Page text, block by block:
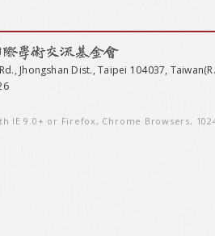
Jhongshan Dist., Taipei 104037,
IE 9.0+ or Firefox, Chrome Browsers,